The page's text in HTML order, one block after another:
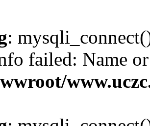
:
failed: Name